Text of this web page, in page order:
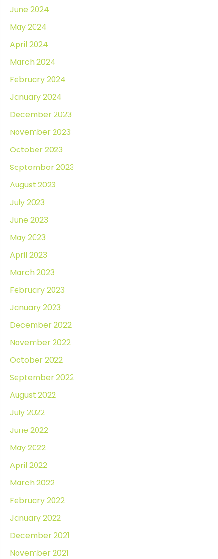
June 2024
May 2024
April 2024
March 2024
February 2024
January 2024
December 2023
November 2023
October 2023
September 2023
August 2023
July 2023
June 2023
May 2023
April 2023
March 2023
February 2023
January 2023
December 2022
November 2022
October 2022
September 2022
August 2022
July 2022
June 2022
May 2022
April 2022
March 2022
February 2022
January 2022
December 2021
November 2021